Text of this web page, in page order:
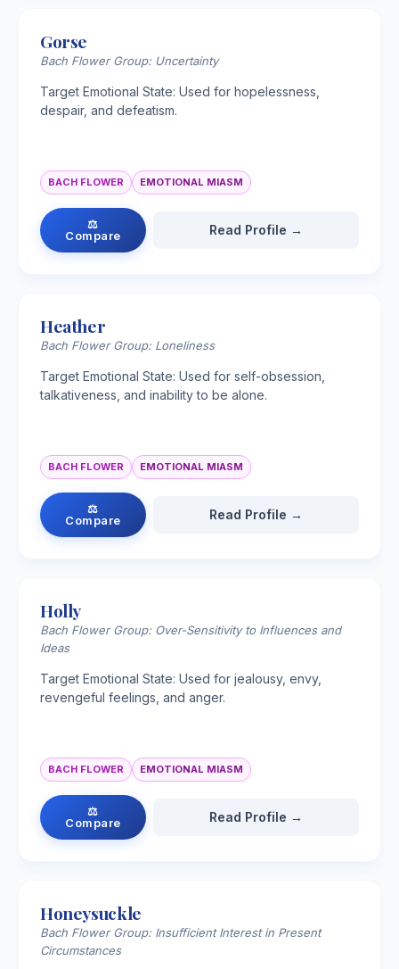
Gorse
Bach Flower Group: Uncertainty
Target Emotional State: Used for hopelessness,
despair, and defeatism.
BACH FLOWER EMOTIONAL MIASM
⚖
Compare
Read Profile →
Heather
Bach Flower Group: Loneliness
Target Emotional State: Used for self-obsession,
talkativeness, and inability to be alone.
BACH FLOWER EMOTIONAL MIASM
⚖
Compare
Read Profile →
Holly
Bach Flower Group: Over-Sensitivity to Influences and
Ideas
Target Emotional State: Used for jealousy, envy,
revengeful feelings, and anger.
BACH FLOWER EMOTIONAL MIASM
⚖
Compare
Read Profile →
Honeysuckle
Bach Flower Group: Insufficient Interest in Present
Circumstances